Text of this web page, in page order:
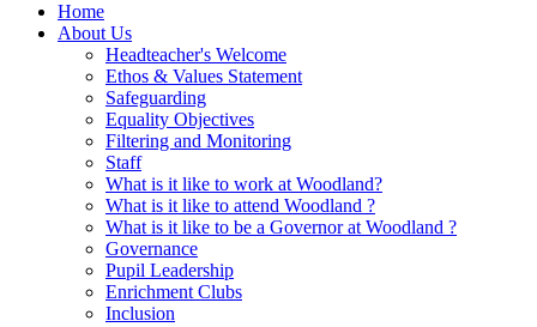
Home
About Us
Headteacher's Welcome
Ethos & Values Statement
Safeguarding
Equality Objectives
Filtering and Monitoring
Staff
What is it like to work at Woodland?
What is it like to attend Woodland ?
What is it like to be a Governor at Woodland ?
Governance
Pupil Leadership
Enrichment Clubs
Inclusion